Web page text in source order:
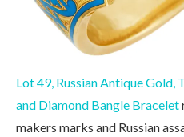
Lot 49, Russian Antique Gold,
and Diamond Bangle Bracelet
makers marks and Russian